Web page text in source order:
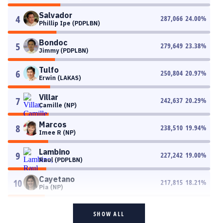
4 Salvador
Phillip Ipe (PDPLBN)
287,066 24.00%
5 Bondoc
Jimmy (PDPLBN)
279,649 23.38%
6 Tulfo
Erwin (LAKAS)
250,804 20.97%
7 Villar
Camille (NP)
242,637 20.29%
8 Marcos
Imee R (NP)
238,510 19.94%
9 Lambino
Raul (PDPLBN)
227,242 19.00%
10 Cayetano
Pia (NP)
217,815 18.21%
SHOW ALL